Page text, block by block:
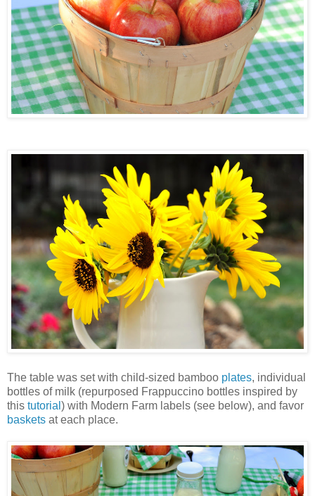
The table was set with child-sized bamboo plates, individual
bottles of milk (repurposed Frappuccino bottles inspired by
this tutorial ) with Modern Farm labels (see below), and favor
baskets at each place.